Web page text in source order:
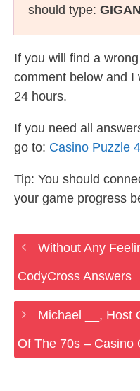
should type:
If you will find a
comment below and I
24 hours.
If you need all
go to: Casino Puzzle
Tip: You should
your game progress
Without Any
CodyCross Answers
Michael __, Host
Of The 70s – Casino